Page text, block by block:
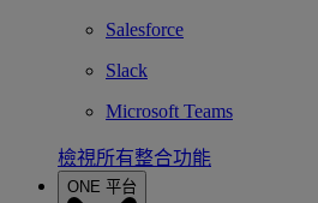
Salesforce
Slack
Microsoft Teams
檢視所有整合功能
ONE 平台